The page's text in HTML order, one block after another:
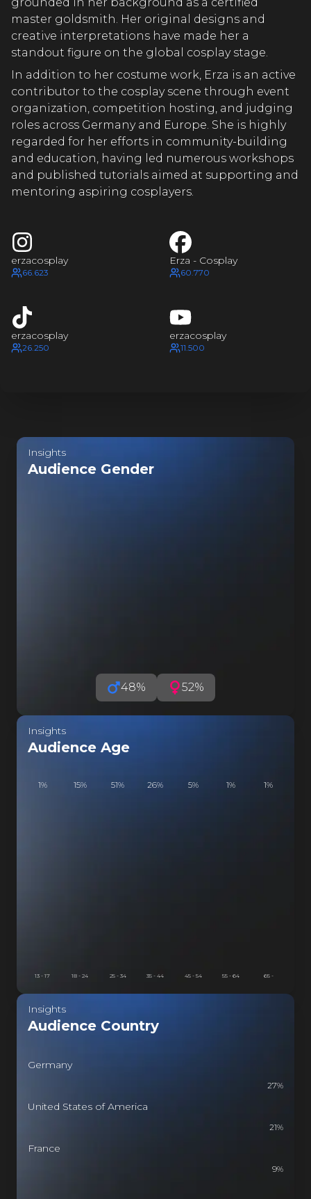
master goldsmith. Her original designs and
creative interpretations have made her a
standout figure on the global cosplay stage.
In addition to her costume work, Erza is an active
contributor to the cosplay scene through event
organization, competition hosting, and judging
roles across Germany and Europe. She is highly
regarded for her efforts in community-building
and education, having led numerous workshops
and published tutorials aimed at supporting and
mentoring aspiring cosplayers.
erzacosplay
66.623
Erza - Cosplay
60.770
erzacosplay
26.250
erzacosplay
11.500
Insights
Audience Gender
48% 52%
Insights
Audience Age
1%
13 - 17
15%
18 - 24
51%
25 - 34
26%
35 - 44
5%
45 - 54
1%
55 - 64
1%
65 -
Insights
Audience Country
Germany
27%
United States of America
21%
France
9%